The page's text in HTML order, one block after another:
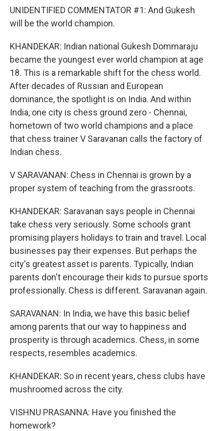
UNIDENTIFIED COMMENTATOR #1: And Gukesh
will be the world champion.
KHANDEKAR: Indian national Gukesh Dommaraju
became the youngest ever world champion at age
18. This is a remarkable shift for the chess world.
After decades of Russian and European
dominance, the spotlight is on India. And within
India, one city is chess ground zero - Chennai,
hometown of two world champions and a place
that chess trainer V Saravanan calls the factory of
Indian chess.
V SARAVANAN: Chess in Chennai is grown by a
proper system of teaching from the grassroots.
KHANDEKAR: Saravanan says people in Chennai
take chess very seriously. Some schools grant
promising players holidays to train and travel. Local
businesses pay their expenses. But perhaps the
city's greatest asset is parents. Typically, Indian
parents don't encourage their kids to pursue sports
professionally. Chess is different. Saravanan again.
SARAVANAN: In India, we have this basic belief
among parents that our way to happiness and
prosperity is through academics. Chess, in some
respects, resembles academics.
KHANDEKAR: So in recent years, chess clubs have
mushroomed across the city.
VISHNU PRASANNA: Have you finished the
homework?